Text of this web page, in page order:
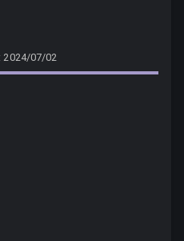
2024/07/02